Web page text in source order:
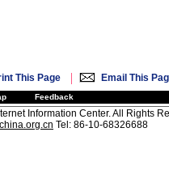
This Page | Email This
Feedback
Information Center. All Rights
Tel: 86-10-68326688